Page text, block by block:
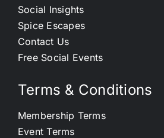
Social Insights
Spice Escapes
Contact Us
Free Social Events
Terms & Conditions
Membership Terms
Event Terms